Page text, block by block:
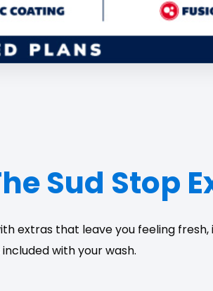
Sud Stop
extras that leave you feeling fresh,
with your wash.